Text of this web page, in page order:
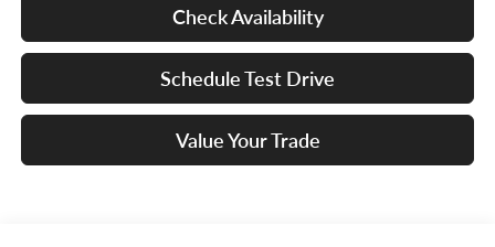
Check Availability
Schedule Test Drive
Value Your Trade